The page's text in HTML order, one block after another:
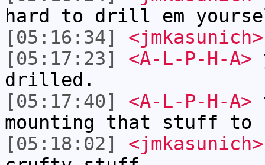
hard to drill em
[05:16:34]
<jmkasunich>
[05:17:23]
<A-L-P-H-A>
drilled.
[05:17:40]
<A-L-P-H-A>
mounting that stuff to
[05:18:02]
<jmkasunich>